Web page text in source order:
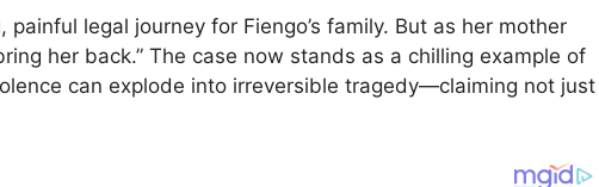
legal journey for Fiengo’s family. But as her mother
her back.” The case now stands as a chilling example of
can explode into irreversible tragedy—claiming not just